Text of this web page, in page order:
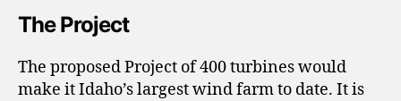
The Project
The proposed Project of 400 turbines would
make it Idaho’s largest wind farm to date. It is